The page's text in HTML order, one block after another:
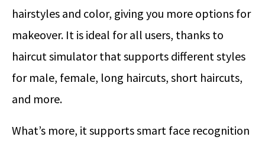
hairstyles and color, giving you more options for
makeover. It is ideal for all users, thanks to
haircut simulator that supports different styles
for male, female, long haircuts, short haircuts,
and more.
What’s more, it supports smart face recognition